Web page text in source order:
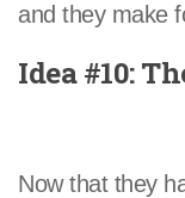
and they make
Idea #10:
Now that they